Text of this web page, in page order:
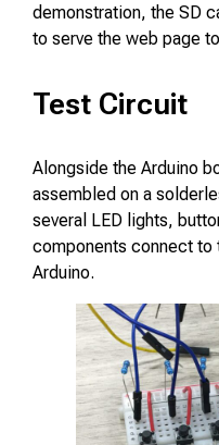
demonstration, the SD
to serve the web page
Test Circuit
Alongside the Arduino
assembled on a
several LED lights,
components connect to
Arduino.